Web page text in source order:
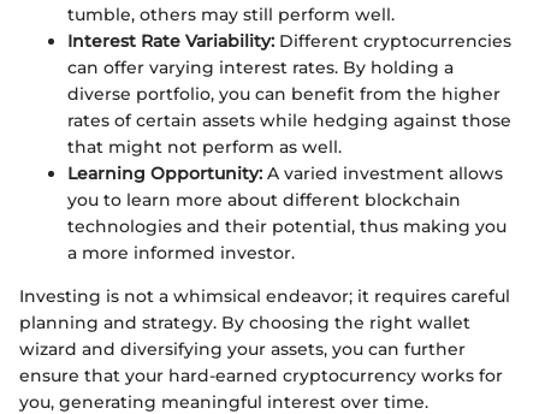
tumble, others may still perform well.
Interest Rate Variability: Different cryptocurrencies
can offer varying interest rates. By holding a
diverse portfolio, you can benefit from the higher
rates of certain assets while hedging against those
that might not perform as well.
Learning Opportunity: A varied investment allows
you to learn more about different blockchain
technologies and their potential, thus making you
a more informed investor.
Investing is not a whimsical endeavor; it requires careful
planning and strategy. By choosing the right wallet
wizard and diversifying your assets, you can further
ensure that your hard-earned cryptocurrency works for
you, generating meaningful interest over time.